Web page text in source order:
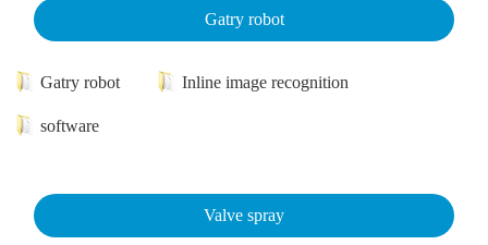
Gatry robot
Gatry robot Inline image recognition
software
Valve spray